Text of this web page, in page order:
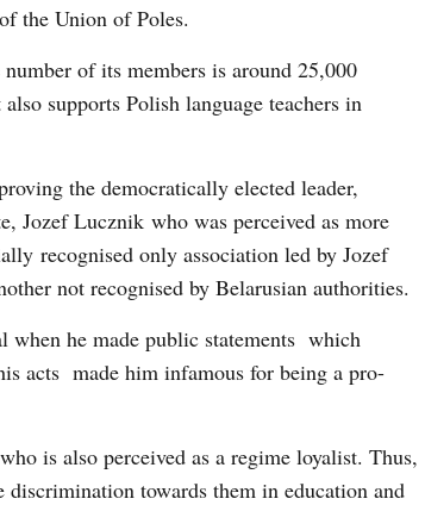
the Union of Poles.
of its members is around 25,000
supports Polish language teachers in
the democratically elected leader,
Jozef Lucznik who was perceived as more
recognised only association led by Jozef
not recognised by Belarusian authorities.
when he made public statements which
acts made him infamous for being a pro-
is also perceived as a regime loyalist. Thus,
towards them in education and